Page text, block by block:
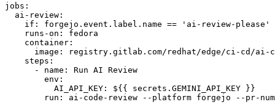
jobs :
ai-review :
if :
forgejo.event.label.name == 'ai-review-please'
runs-on :
fedora
container :
image :
registry.gitlab.com/redhat/edge/ci-cd/ai-
steps :
-
name :
Run AI Review
env :
AI_API_KEY :
${{ secrets.GEMINI_API_KEY }}
run :
ai-code-review --platform forgejo --pr-